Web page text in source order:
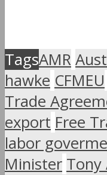
TagsAMR
hawke CFMEU
Trade
export Free
labor
Minister